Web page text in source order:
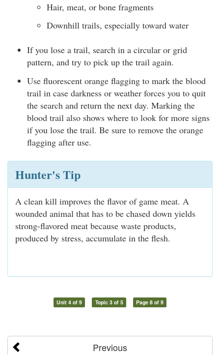
Hair, meat, or bone fragments
Downhill trails, especially toward water
If you lose a trail, search in a circular or grid
pattern, and try to pick up the trail again.
Use fluorescent orange flagging to mark the blood
trail in case darkness or weather forces you to quit
the search and return the next day. Marking the
blood trail also shows where to look for more signs
if you lose the trail. Be sure to remove the orange
flagging after use.
Hunter's Tip
A clean kill improves the flavor of game meat. A
wounded animal that has to be chased down yields
strong-flavored meat because waste products,
produced by stress, accumulate in the flesh.
Unit 4 of 9 Topic 3 of 5 Page 8 of 9
Previous